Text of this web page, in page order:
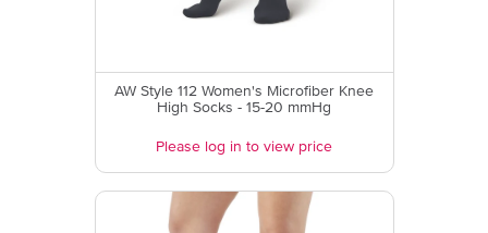
AW Style 112 Women's Microfiber Knee
High Socks - 15-20 mmHg
Please log in to view price